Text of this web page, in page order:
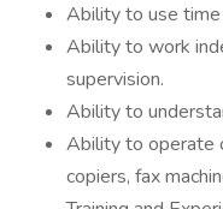
Ability to use
Ability to work
supervision.
Ability to
Ability to operate
copiers, fax